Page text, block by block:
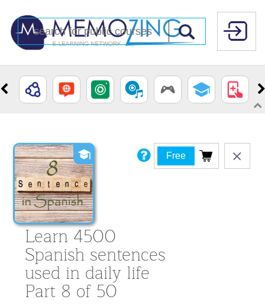
Learn 4500
Spanish sentences
used in daily life
Part 8 of 50
Free